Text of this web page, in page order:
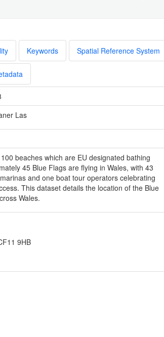
Keywords Spatial Reference System
Las
beaches which are EU designated bathing
45 Blue Flags are flying in Wales, with 43
and one boat tour operators celebrating
This dataset details the location of the Blue
Wales.
9HB